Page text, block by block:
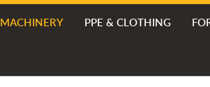
MACHINERY PPE & CLOTHING